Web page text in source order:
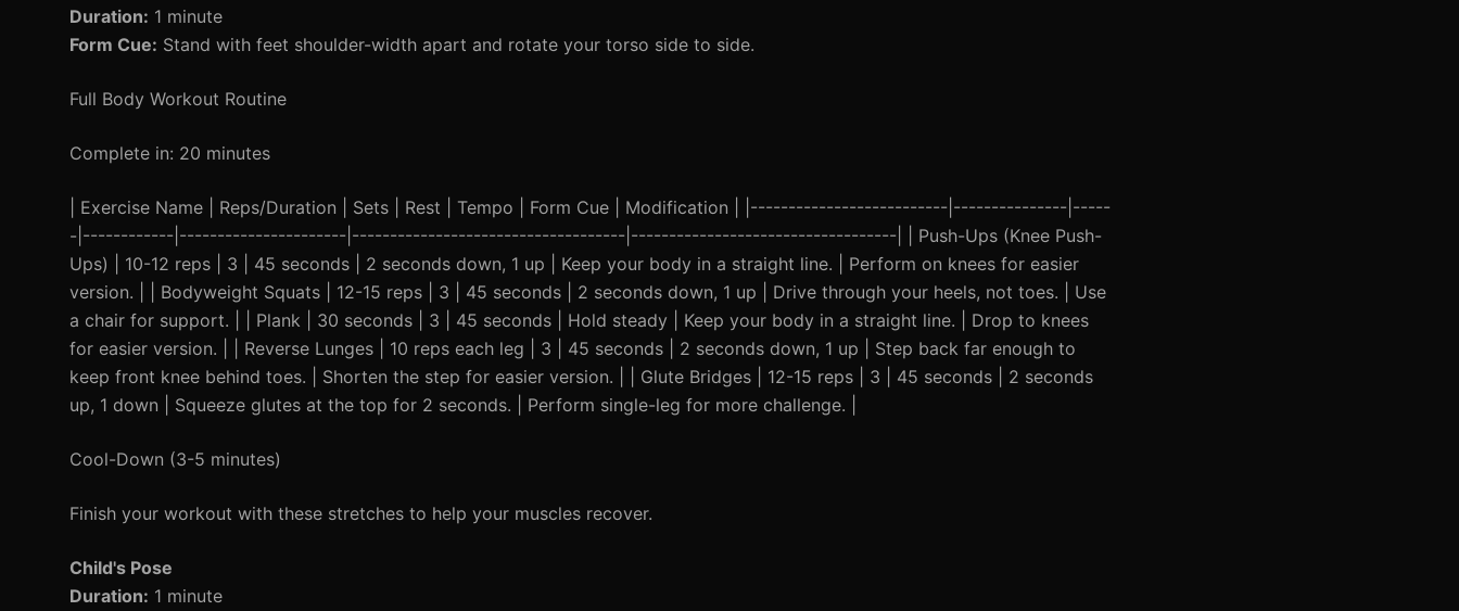
Duration: 1 minute
Form Cue: Stand with feet shoulder-width apart and rotate your torso side to side.
Full Body Workout Routine
Complete in: 20 minutes
| Exercise Name | Reps/Duration | Sets | Rest | Tempo | Form Cue | Modification | |--------------------------|---------------|-----
-|------------|----------------------|------------------------------------|-----------------------------------| | Push-Ups (Knee Push-
Ups) | 10-12 reps | 3 | 45 seconds | 2 seconds down, 1 up | Keep your body in a straight line. | Perform on knees for easier
version. | | Bodyweight Squats | 12-15 reps | 3 | 45 seconds | 2 seconds down, 1 up | Drive through your heels, not toes. | Use
a chair for support. | | Plank | 30 seconds | 3 | 45 seconds | Hold steady | Keep your body in a straight line. | Drop to knees
for easier version. | | Reverse Lunges | 10 reps each leg | 3 | 45 seconds | 2 seconds down, 1 up | Step back far enough to
keep front knee behind toes. | Shorten the step for easier version. | | Glute Bridges | 12-15 reps | 3 | 45 seconds | 2 seconds
up, 1 down | Squeeze glutes at the top for 2 seconds. | Perform single-leg for more challenge. |
Cool-Down (3-5 minutes)
Finish your workout with these stretches to help your muscles recover.
Child's Pose
Duration: 1 minute